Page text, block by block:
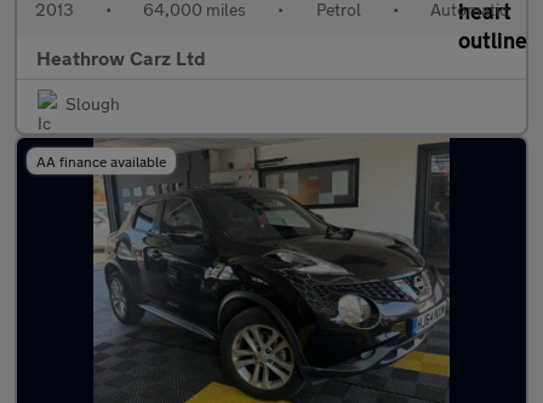
2013 • 64,000 miles • Petrol • Automatic
Heathrow Carz Ltd
Slough
AA finance available